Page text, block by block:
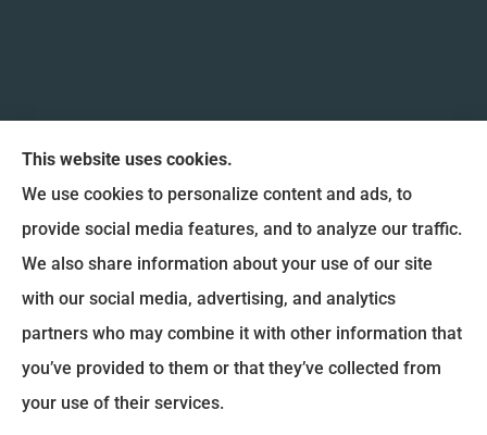
Coulee Region Insurance & Financial, Inc. provides
Auto Insurance, Home Insurance, and Commercial
Insurance to all of Wisconsin, including La Crosse,
Onalaska, West Salem, Holmen and La Crescent.
This website uses cookies.
We use cookies to personalize content and ads, to
provide social media features, and to analyze our traffic.
We also share information about your use of our site
with our social media, advertising, and analytics
partners who may combine it with other information that
you’ve provided to them or that they’ve collected from
your use of their services.